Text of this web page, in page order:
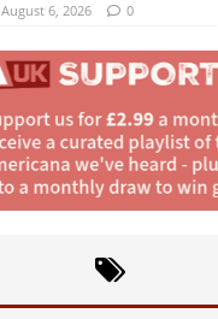
August 6, 2026 0